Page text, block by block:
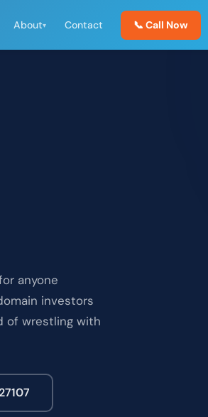
About▾ Contact 📞 Call Now
anyone
investors
of wrestling with